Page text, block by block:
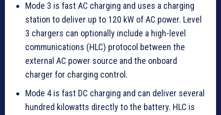
Mode 3 is fast AC charging and uses a charging
station to deliver up to 120 kW of AC power. Level
3 chargers can optionally include a high-level
communications (HLC) protocol between the
external AC power source and the onboard
charger for charging control.
Mode 4 is fast DC charging and can deliver several
hundred kilowatts directly to the battery. HLC is